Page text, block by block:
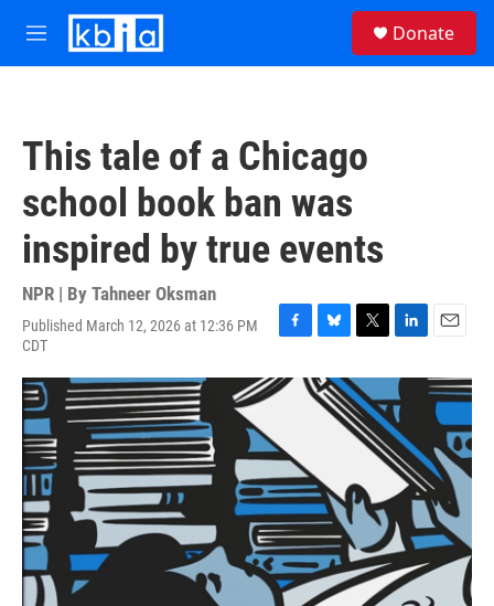
Skip to main content
M
e
Donate
This tale of a Chicago
school book ban was
inspired by true events
NPR | By Tahneer Oksman
Published March 12, 2026 at 12:36 PM
CDT
F
c
o
o
k
B
u
e
T
i
t
t
e
L
n
k
e
d
I
n
E
a
i
l